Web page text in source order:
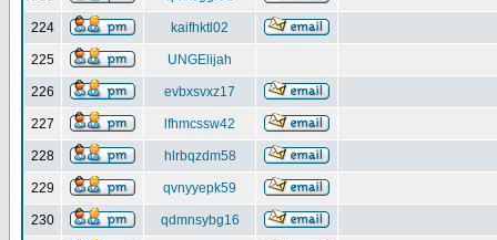
224 kaifhktl02
225 UNGElijah
226 evbxsvxz17
227 lfhmcssw42
228 hlrbqzdm58
229 qvnyyepk59
230 qdmnsybg16